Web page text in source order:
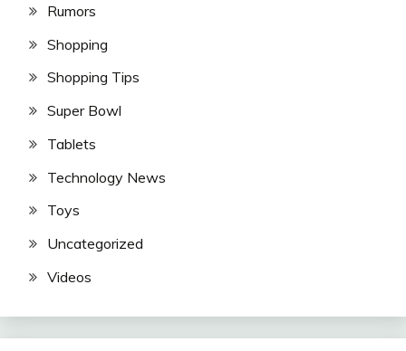
Rumors
Shopping
Shopping Tips
Super Bowl
Tablets
Technology News
Toys
Uncategorized
Videos